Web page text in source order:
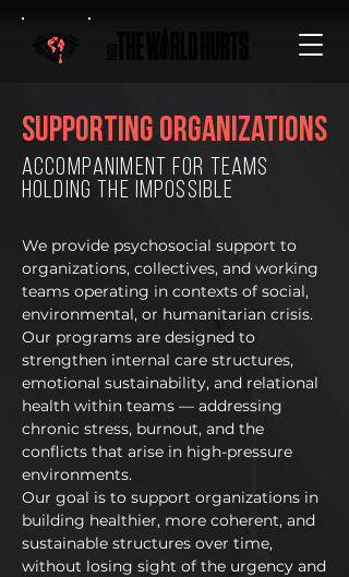
Supporting organizations
accompaniment for teams
holding the impossible
We provide psychosocial support to
organizations, collectives, and working
teams operating in contexts of social,
environmental, or humanitarian crisis.
Our programs are designed to
strengthen internal care structures,
emotional sustainability, and relational
health within teams — addressing
chronic stress, burnout, and the
conflicts that arise in high-pressure
environments.
Our goal is to support organizations in
building healthier, more coherent, and
sustainable structures over time,
without losing sight of the urgency and